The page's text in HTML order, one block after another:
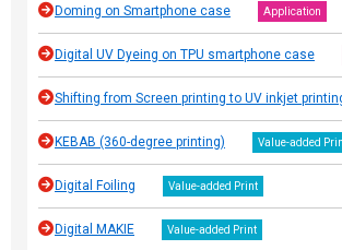
Doming on Smartphone case Application
Digital UV Dyeing on TPU smartphone case
Shifting from Screen printing to UV inkjet
KEBAB (360-degree printing) Value-added
Digital Foiling Value-added Print
Digital MAKIE Value-added Print